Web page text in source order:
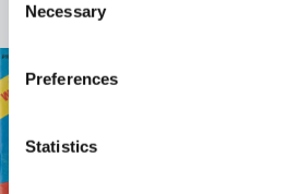
Selection
Necessary
Preferences
Statistics
See allEDTools